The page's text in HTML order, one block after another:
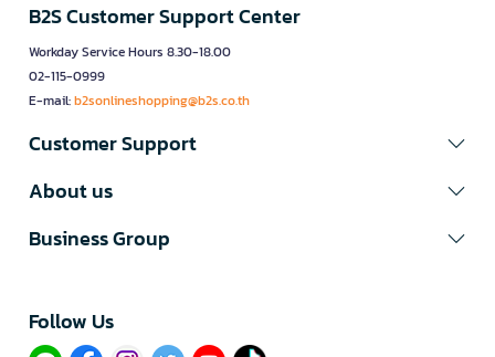
B2S Customer Support Center
Workday Service Hours 8.30-18.00
02-115-0999
E-mail:b2sonlineshopping@b2s.co.th
Customer Support
About us
Business Group
Follow Us​